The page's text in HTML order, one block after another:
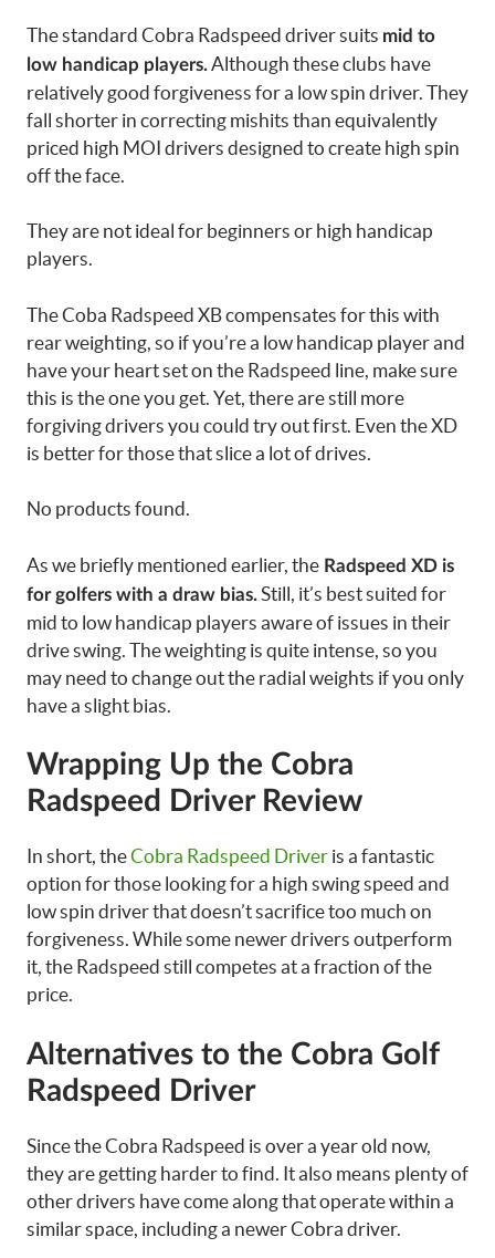
The standard Cobra Radspeed driver suits mid to
low handicap players. Although these clubs have
relatively good forgiveness for a low spin driver. They
fall shorter in correcting mishits than equivalently
priced high MOI drivers designed to create high spin
off the face.
They are not ideal for beginners or high handicap
players.
The Coba Radspeed XB compensates for this with
rear weighting, so if you’re a low handicap player and
have your heart set on the Radspeed line, make sure
this is the one you get. Yet, there are still more
forgiving drivers you could try out first. Even the XD
is better for those that slice a lot of drives.
No products found.
As we briefly mentioned earlier, the Radspeed XD is
for golfers with a draw bias. Still, it’s best suited for
mid to low handicap players aware of issues in their
drive swing. The weighting is quite intense, so you
may need to change out the radial weights if you only
have a slight bias.
Wrapping Up the Cobra
Radspeed Driver Review
In short, theCobra Radspeed Driver is a fantastic
option for those looking for a high swing speed and
low spin driver that doesn’t sacrifice too much on
forgiveness. While some newer drivers outperform
it, the Radspeed still competes at a fraction of the
price.
Alternatives to the Cobra Golf
Radspeed Driver
Since the Cobra Radspeed is over a year old now,
they are getting harder to find. It also means plenty of
other drivers have come along that operate within a
similar space, including a newer Cobra driver.